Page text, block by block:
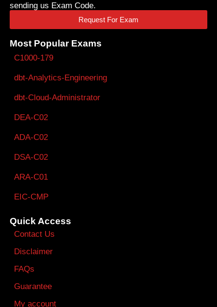
sending us Exam Code.
Request For Exam
Most Popular Exams
C1000-179
dbt-Analytics-Engineering
dbt-Cloud-Administrator
DEA-C02
ADA-C02
DSA-C02
ARA-C01
EIC-CMP
Quick Access
Contact Us
Disclaimer
FAQs
Guarantee
My account